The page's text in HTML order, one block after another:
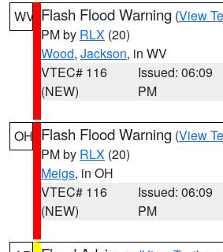
WV Flash Flood Warning (View
PM by RLX (20)
Wood, Jackson, in WV
VTEC# 116
(NEW)
Issued: 06:09
PM
OH Flash Flood Warning (View
PM by RLX (20)
Meigs, in OH
VTEC# 116
(NEW)
Issued: 06:09
PM